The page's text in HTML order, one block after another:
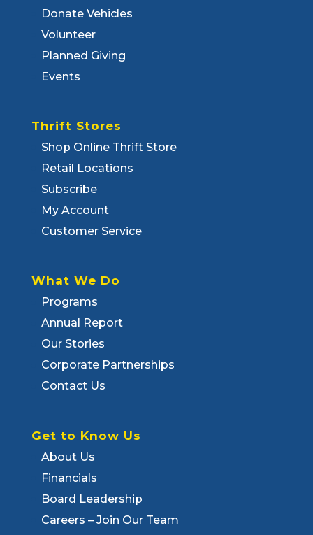
Donate Vehicles
Volunteer
Planned Giving
Events
Thrift Stores
Shop Online Thrift Store
Retail Locations
Subscribe
My Account
Customer Service
What We Do
Programs
Annual Report
Our Stories
Corporate Partnerships
Contact Us
Get to Know Us
About Us
Financials
Board Leadership
Careers – Join Our Team